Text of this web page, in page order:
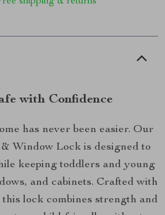
with Confidence
has never been easier. Our
Window Lock is designed to
keeping toddlers and young
and cabinets. Crafted with
lock combines strength and